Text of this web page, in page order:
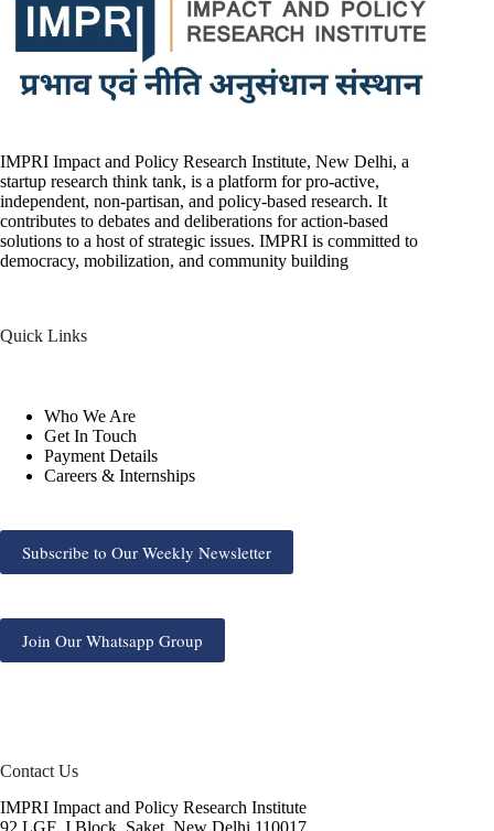
IMPRI Impact and Policy Research Institute, New Delhi, a
startup research think tank, is a platform for pro-active,
independent, non-partisan, and policy-based research. It
contributes to debates and deliberations for action-based
solutions to a host of strategic issues. IMPRI is committed to
democracy, mobilization, and community building
Quick Links
Who We Are
Get In Touch
Payment Details
Careers & Internships
Subscribe to Our Weekly Newsletter
Join Our Whatsapp Group
Contact Us
IMPRI Impact and Policy Research Institute
92 LGF, J Block, Saket, New Delhi 110017